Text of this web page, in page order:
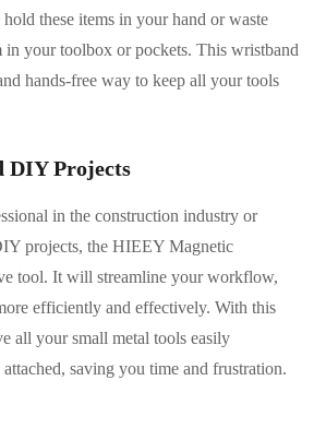
these items in your hand or waste
in your toolbox or pockets. This wristband
hands-free way to keep all your tools
DIY Projects
in the construction industry or
projects, the HIEEY Magnetic
tool. It will streamline your workflow,
efficiently and effectively. With this
all your small metal tools easily
attached, saving you time and frustration.